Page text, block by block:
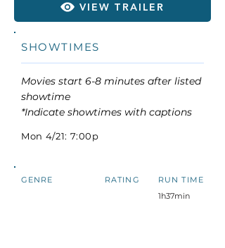
VIEW TRAILER
SHOWTIMES
Movies start 6-8 minutes after listed
showtime
*Indicate showtimes with captions
Mon 4/21: 7:00p
GENRE RATING
RUN TIME
1h37min